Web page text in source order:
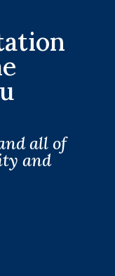
all of
and